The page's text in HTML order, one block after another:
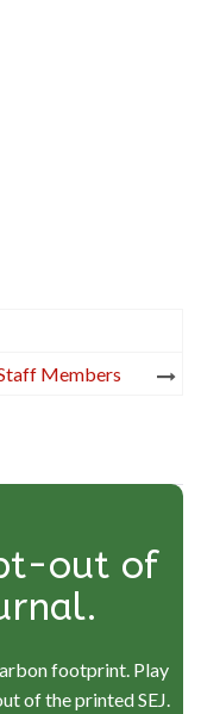
Members
out of
footprint. Play
of the printed SEJ.